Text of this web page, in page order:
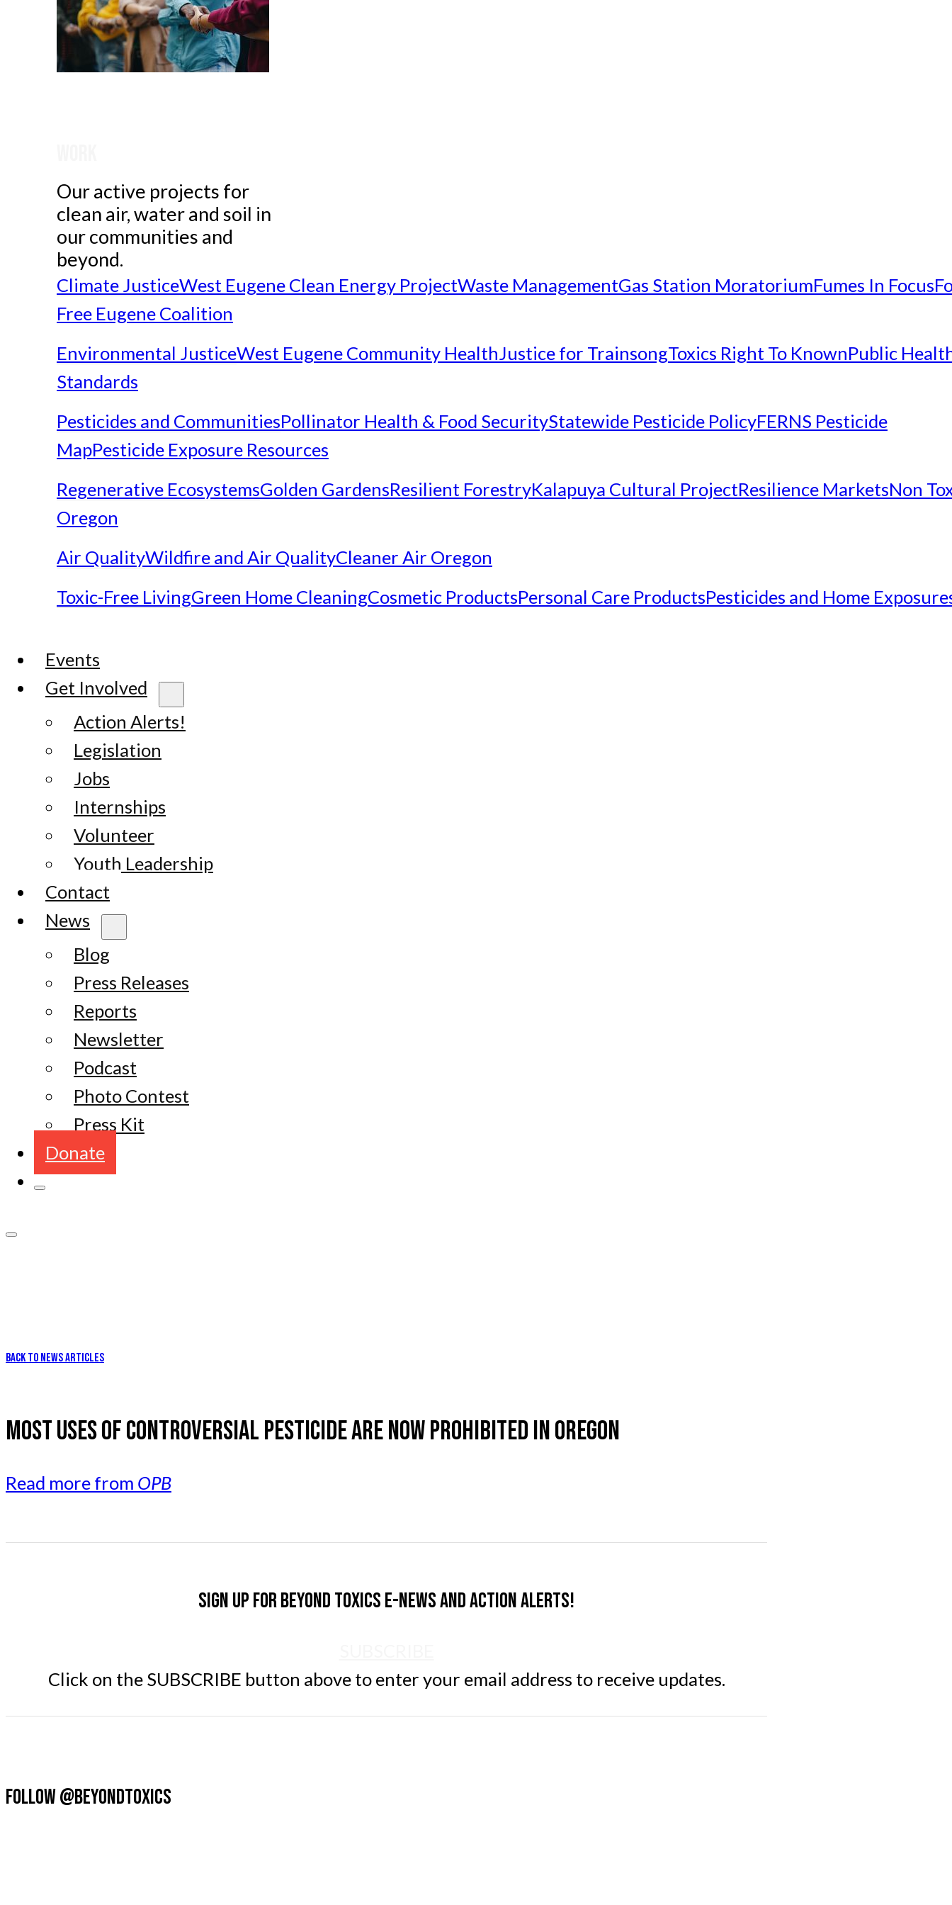
Our active projects for
clean air, water and soil in
our communities and
beyond.
Climate JusticeWest Eugene Clean Energy ProjectWaste ManagementGas Station MoratoriumFumes In Focus
Free Eugene Coalition
Environmental JusticeWest Eugene Community Health Justice for TrainsongToxics Right To KnownPublic
Standards
Pesticides and CommunitiesPollinator Health & Food SecurityStatewide Pesticide PolicyFERNS Pesticide
MapPesticide Exposure Resources
Regenerative EcosystemsGolden GardensResilient ForestryKalapuya Cultural ProjectResilience MarketsNon
Oregon
Air QualityWildfire and Air QualityCleaner Air Oregon
Toxic-Free LivingGreen Home CleaningCosmetic ProductsPersonal Care ProductsPesticides and Home
Events
Get Involved
Action Alerts!
Legislation
Jobs
Internships
Volunteer
Youth Leadership
Contact
News
Blog
Press Releases
Reports
Newsletter
Podcast
Photo Contest
Press Kit
Donate
BACK TO NEWS ARTICLES
MOST USES OF CONTROVERSIAL PESTICIDE ARE NOW PROHIBITED IN OREGON
Read more from OPB
Sign up for Beyond Toxics e-news and action alerts!
Click on the SUBSCRIBE button above to enter your email address to receive updates.
FOLLOW @BEYONDTOXICS